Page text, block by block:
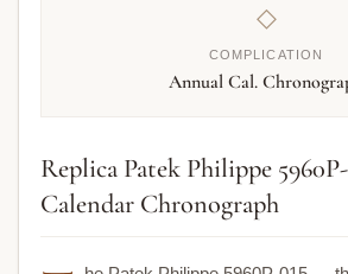
◇
COMPLICATION
Annual Cal.
Replica Patek Philippe
Calendar Chronograph